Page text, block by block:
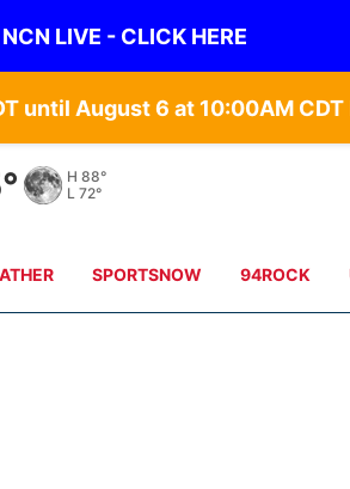
LIVE - CLICK HERE
until August 6 at 10:00AM CDT
H 88°
L 72°
SPORTSNOW 94ROCK